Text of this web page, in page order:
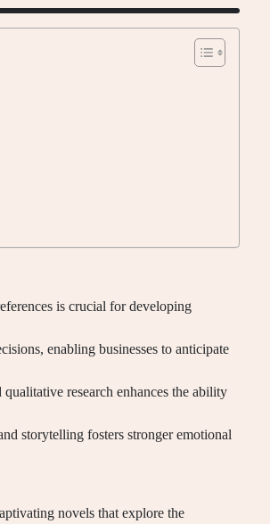
is crucial for developing
enabling businesses to anticipate
research enhances the ability
storytelling fosters stronger emotional
novels that explore the